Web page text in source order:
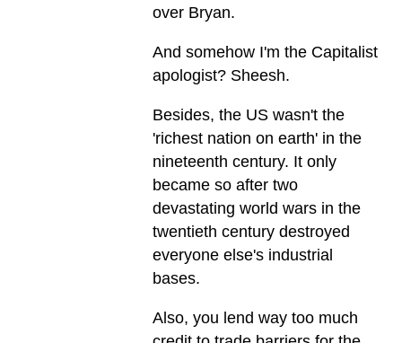
over Bryan.
And somehow I'm the Capitalist
apologist? Sheesh.
Besides, the US wasn't the
'richest nation on earth' in the
nineteenth century. It only
became so after two
devastating world wars in the
twentieth century destroyed
everyone else's industrial
bases.
Also, you lend way too much